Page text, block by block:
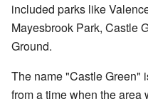
included parks like
Mayesbrook Park, Castle
Ground.
The name "Castle Green"
from a time when the